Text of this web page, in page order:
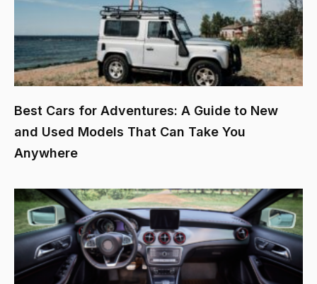
Best Cars for Adventures: A Guide to New
and Used Models That Can Take You
Anywhere